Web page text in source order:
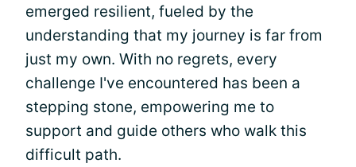
emerged resilient, fueled by the
understanding that my journey is far from
just my own. With no regrets, every
challenge I've encountered has been a
stepping stone, empowering me to
support and guide others who walk this
difficult path.